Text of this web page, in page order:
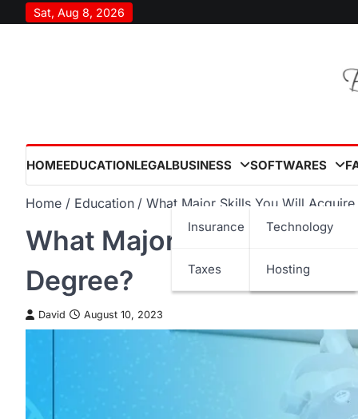
to
Sat, Aug 8, 2026
HOMEEDUCATIONLEGALBUSINESS
Insurance
Taxes
SOFTWARES
Technology
Hosting
Home Education What Major Skills You Will
What Major Skills You
Degree?
David August 10, 2023